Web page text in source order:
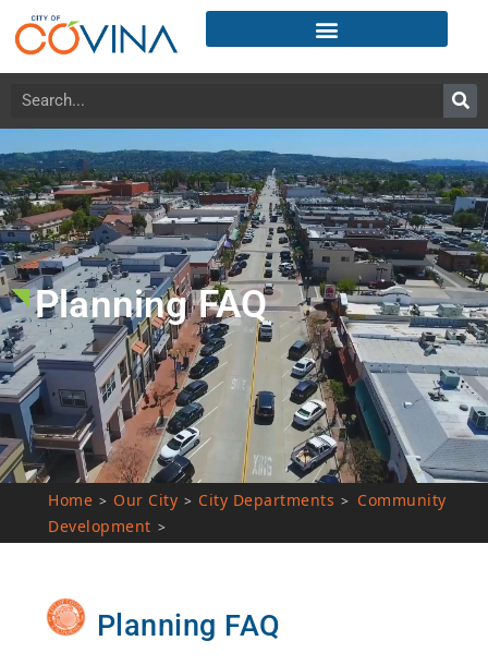
Planning FAQ
Home > Our City > City Departments > Community
Development >
Planning FAQ